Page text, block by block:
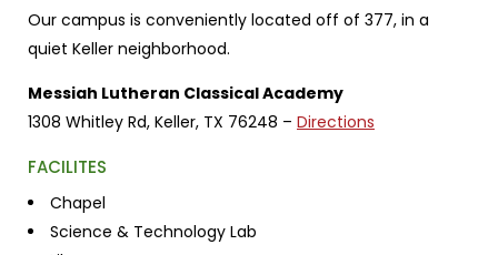
Our campus is conveniently located off of 377, in a
quiet Keller neighborhood.
Messiah Lutheran Classical Academy
1308 Whitley Rd, Keller, TX 76248 – Directions
FACILITES
Chapel
Science & Technology Lab